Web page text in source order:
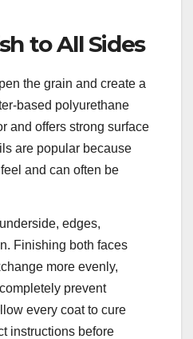
to All Sides
the grain and create a
based polyurethane
and offers strong surface
are popular because
and can often be
edges,
Finishing both faces
more evenly,
prevent
every coat to cure
instructions before